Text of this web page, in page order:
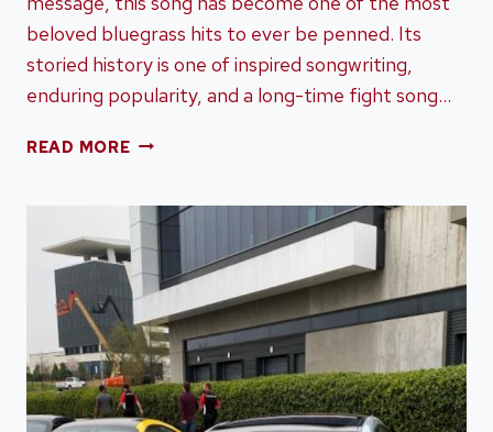
beloved bluegrass hits to ever be penned. Its
storied history is one of inspired songwriting,
enduring popularity, and a long-time fight song…
READ MOREBLUEGRASS
TOP
–
TENNESSEE
VOLUNTEER’S
FIGHT
SONG